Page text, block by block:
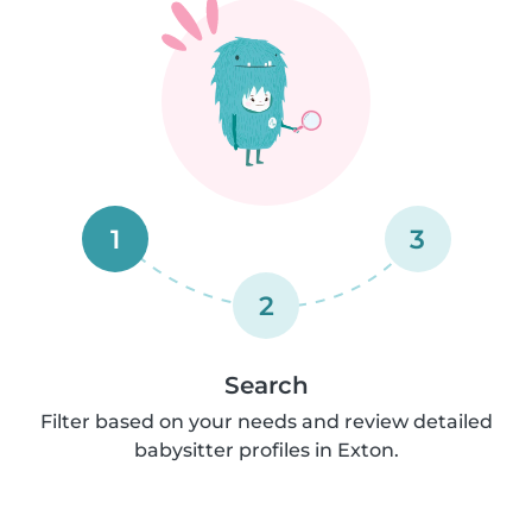
1
2
3
Search
Filter based on your needs and review detailed
babysitter profiles in Exton.